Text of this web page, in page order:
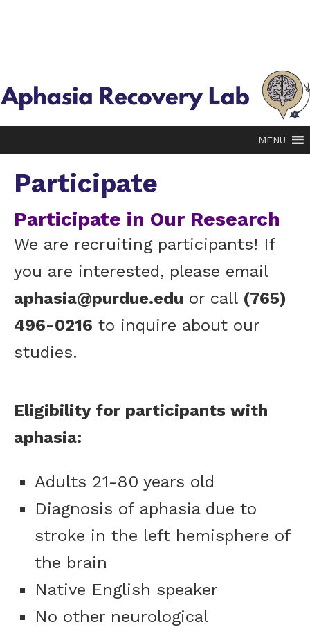
MENU
Participate
Participate in Our Research
We are recruiting participants! If
you are interested, please email
aphasia@purdue.edu or call (765)
496-0216 to inquire about our
studies.
Eligibility for participants with
aphasia:
Adults 21-80 years old
Diagnosis of aphasia due to
stroke in the left hemisphere of
the brain
Native English speaker
No other neurological